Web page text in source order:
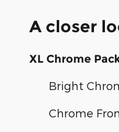
A closer
XL Chrome
Bright
Chrome